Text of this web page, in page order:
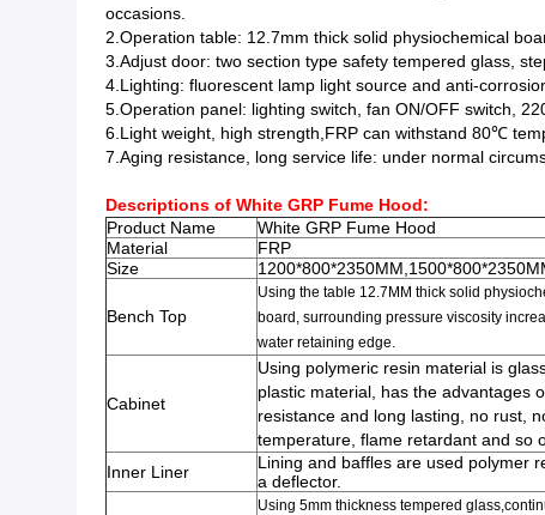
occasions.
2.Operation table: 12.7mm thick solid physiochemical
3.Adjust door: two section type safety tempered glass,
4.Lighting: fluorescent lamp light source and anti-
5.Operation panel: lighting switch, fan ON/OFF switch,
6.Light weight, high strength,FRP can withstand 80℃
7.Aging resistance, long service life: under normal
Descriptions of White GRP Fume Hood:
Product Name
White GRP Fume Hood
Material
FRP
Size
Bench Top
Using the table 12.7MM thick solid
board , surrounding pressure viscosity
water retaining edge.
Cabinet
Using polymeric resin material is
plastic material has the advantages
resistance and long lasting
no rust
temperature flame retardant and so
Inner Liner
Lining and baffles are used polymer
a deflector.
Using 5mm thickness tempered